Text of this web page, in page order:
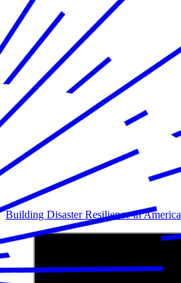
Building Disaster Resilience in America